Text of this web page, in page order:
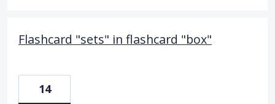
Flashcard "sets" in flashcard "box"
14